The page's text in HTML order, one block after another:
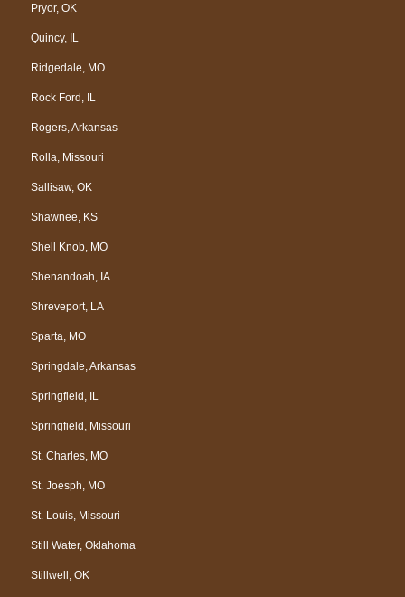
Pryor, OK
Quincy, IL
Ridgedale, MO
Rock Ford, IL
Rogers, Arkansas
Rolla, Missouri
Sallisaw, OK
Shawnee, KS
Shell Knob, MO
Shenandoah, IA
Shreveport, LA
Sparta, MO
Springdale, Arkansas
Springfield, IL
Springfield, Missouri
St. Charles, MO
St. Joesph, MO
St. Louis, Missouri
Still Water, Oklahoma
Stillwell, OK